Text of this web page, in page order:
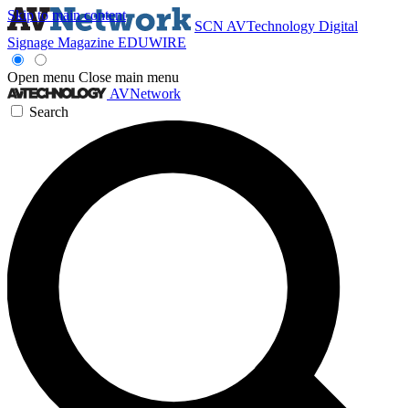
Skip to main content
SCN AVTechnology Digital
Signage Magazine EDUWIRE
Open menu Close main menu
AVNetwork
Search